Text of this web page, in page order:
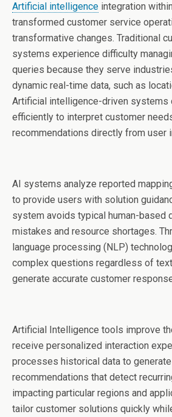
Artificial intelligence integration
transformed customer service
transformative changes. Traditional
systems experience difficulty
queries because they serve
dynamic real-time data, such as
Artificial intelligence-driven systems
efficiently to interpret customer
recommendations directly from user
AI systems analyze reported
to provide users with solution
system avoids typical human-based
mistakes and resource shortages.
language processing (NLP)
complex questions regardless of
generate accurate customer
Artificial Intelligence tools improve
receive personalized interaction
processes historical data to
recommendations that detect
impacting particular regions and
tailor customer solutions quickly